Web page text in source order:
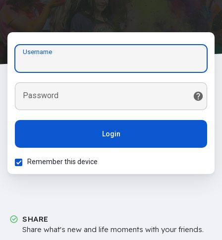
Username
Password
Login
Remember this device
SHARE
Share what's new and life moments with your friends.